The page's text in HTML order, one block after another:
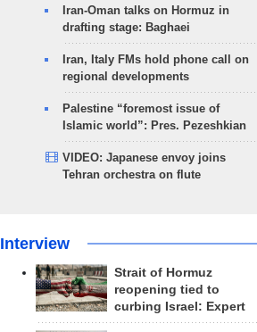
Iran-Oman talks on Hormuz in
drafting stage: Baghaei
Iran, Italy FMs hold phone call on
regional developments
Palestine “foremost issue of
Islamic world”: Pres. Pezeshkian
VIDEO: Japanese envoy joins
Tehran orchestra on flute
Interview
Strait of Hormuz
reopening tied to
curbing Israel: Expert